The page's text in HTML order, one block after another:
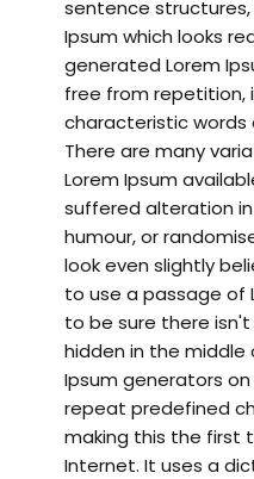
sentence
Ipsum which looks
generated Lorem
free from repetition,
characteristic words
There are many
Lorem Ipsum
suffered alteration
humour, or
look even slightly
to use a passage of
to be sure there
hidden in the middle
Ipsum generators
repeat predefined
making this the first
Internet. It uses a